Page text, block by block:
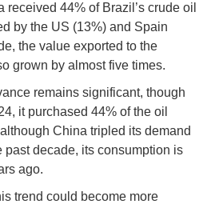
44% of Brazil’s crude oil
by the US (13%) and Spain
the value exported to the
grown by almost five times.
remains significant, though
it purchased 44% of the oil
China tripled its demand
past decade, its consumption is
ago.
trend could become more